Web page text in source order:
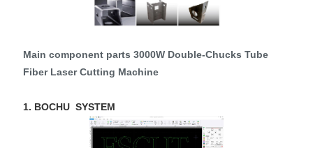
Main component parts 3000W Double-Chucks Tube
Fiber Laser Cutting Machine
1. BOCHU SYSTEM